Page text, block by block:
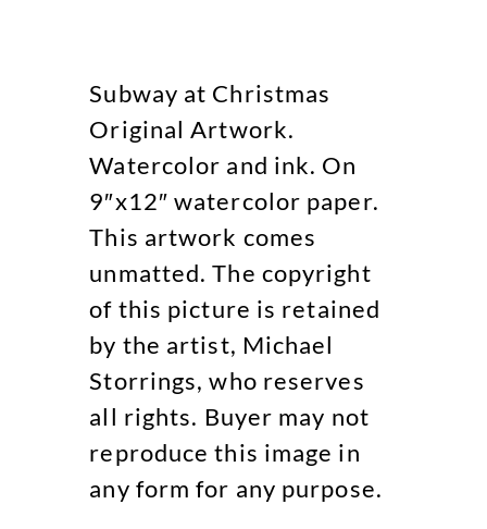
Subway at Christmas
Original Artwork.
Watercolor and ink. On
9″x12″ watercolor paper.
This artwork comes
unmatted. The copyright
of this picture is retained
by the artist, Michael
Storrings, who reserves
all rights. Buyer may not
reproduce this image in
any form for any purpose.